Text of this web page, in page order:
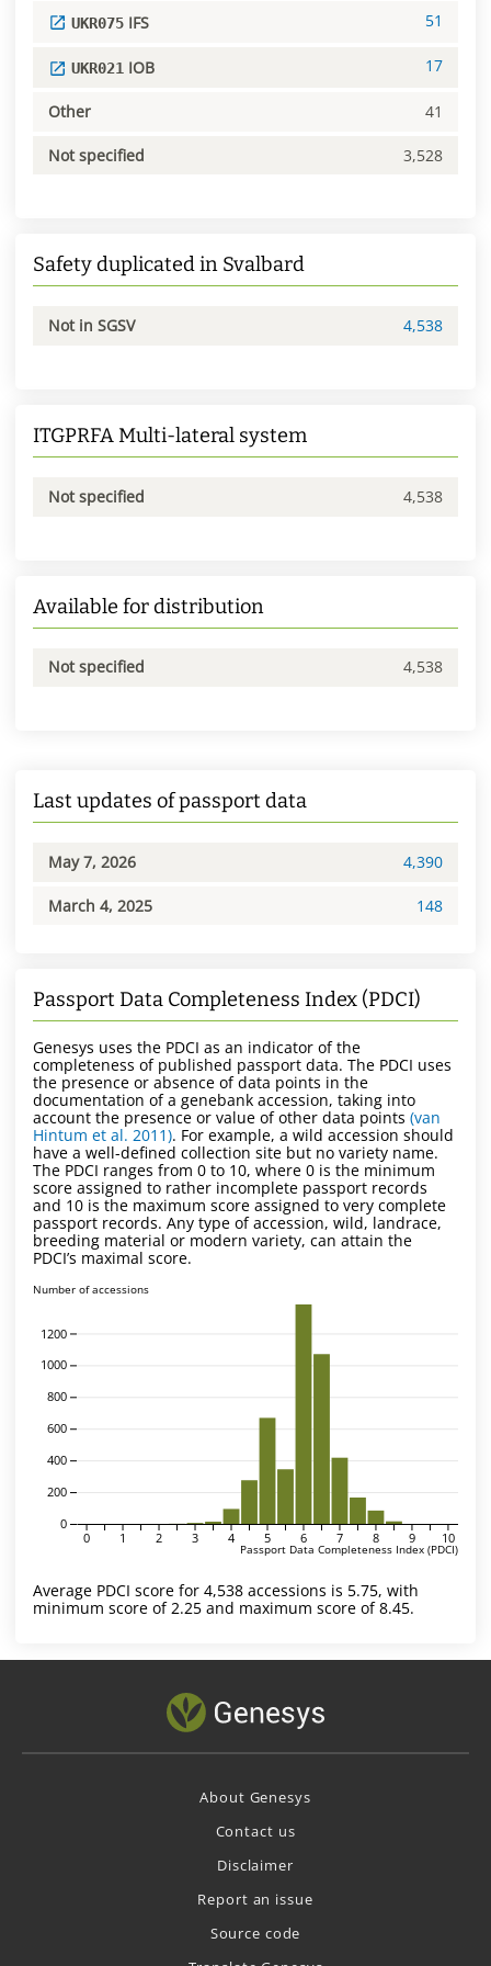
UKR075 IFS 51
UKR021 IOB 17
Other 41
Not specified 3,528
Safety duplicated in Svalbard
Not in SGSV 4,538
ITGPRFA Multi-lateral system
Not specified 4,538
Available for distribution
Not specified 4,538
Last updates of passport data
May 7, 2026 4,390
March 4, 2025 148
Passport Data Completeness Index (PDCI)
Genesys uses the PDCI as an indicator of the
completeness of published passport data. The PDCI uses
the presence or absence of data points in the
documentation of a genebank accession, taking into
account the presence or value of other data points (van
Hintum et al. 2011). For example, a wild accession should
have a well-defined collection site but no variety name.
The PDCI ranges from 0 to 10, where 0 is the minimum
score assigned to rather incomplete passport records
and 10 is the maximum score assigned to very complete
passport records. Any type of accession, wild, landrace,
breeding material or modern variety, can attain the
PDCI’s maximal score.
0
200
400
600
800
1000
1200
Number of accessions
0 1 2 3 4 5 6 7 8 9 10
Passport Data Completeness Index (PDCI)
Average PDCI score for 4,538 accessions is 5.75, with
minimum score of 2.25 and maximum score of 8.45.
About Genesys
Contact us
Disclaimer
Report an issue
Source code